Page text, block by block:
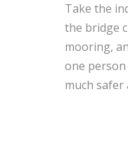
Take the
the bridge
mooring,
one person
much safer